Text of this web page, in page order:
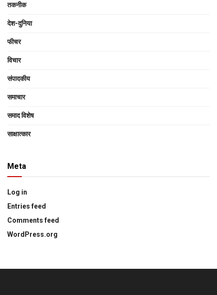
तकनीक
देश-दुनिया
फीचर
विचार
संपादकीय
समाचार
समाद विशेष
साक्षात्‍कार
Meta
Log in
Entries feed
Comments feed
WordPress.org